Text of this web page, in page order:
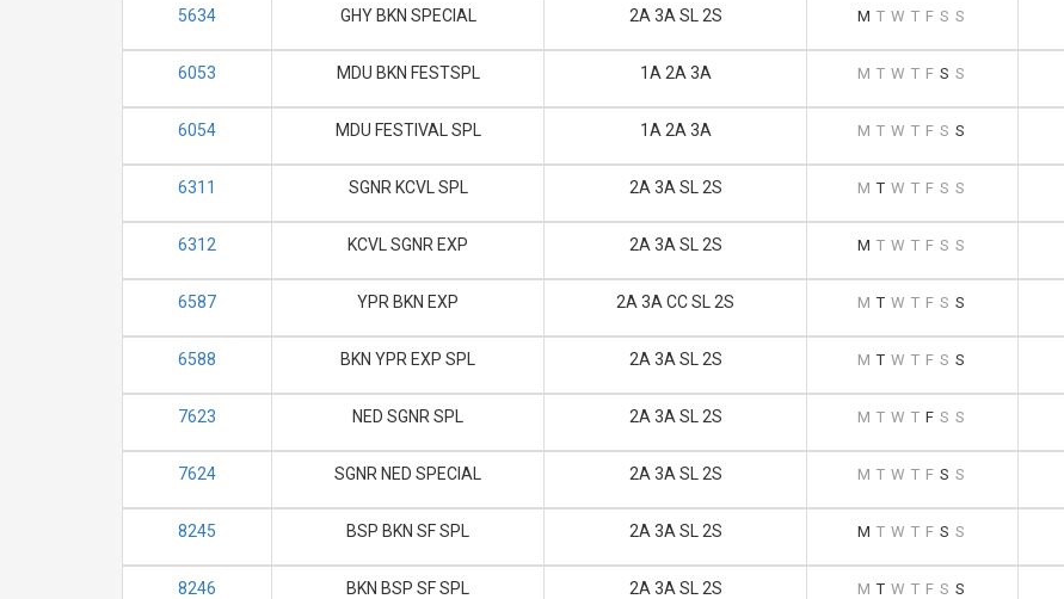
5634 GHY BKN SPECIAL 2A 3A SL 2S M T W T F S S
6053 MDU BKN FESTSPL 1A 2A 3A M T W T F S S
6054 MDU FESTIVAL SPL 1A 2A 3A M T W T F S S
6311 SGNR KCVL SPL 2A 3A SL 2S M T W T F S S
6312 KCVL SGNR EXP 2A 3A SL 2S M T W T F S S
6587 YPR BKN EXP 2A 3A CC SL 2S M T W T F S S
6588 BKN YPR EXP SPL 2A 3A SL 2S M T W T F S S
7623 NED SGNR SPL 2A 3A SL 2S M T W T F S S
7624 SGNR NED SPECIAL 2A 3A SL 2S M T W T F S S
8245 BSP BKN SF SPL 2A 3A SL 2S M T W T F S S
8246 BKN BSP SF SPL 2A 3A SL 2S M T W T F S S